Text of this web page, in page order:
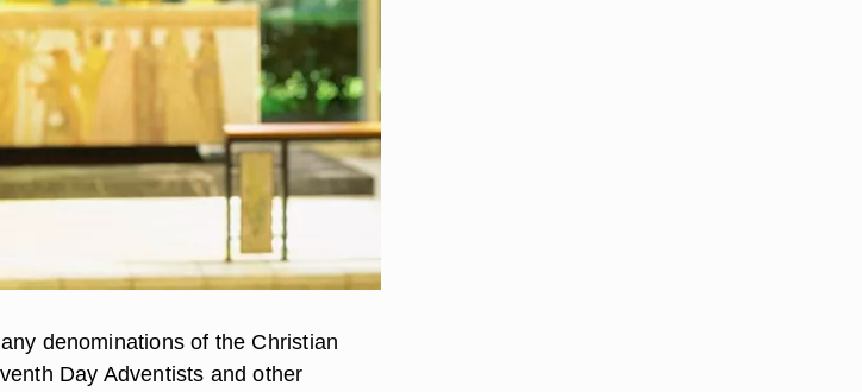
denominations of the Christian
Day Adventists and other